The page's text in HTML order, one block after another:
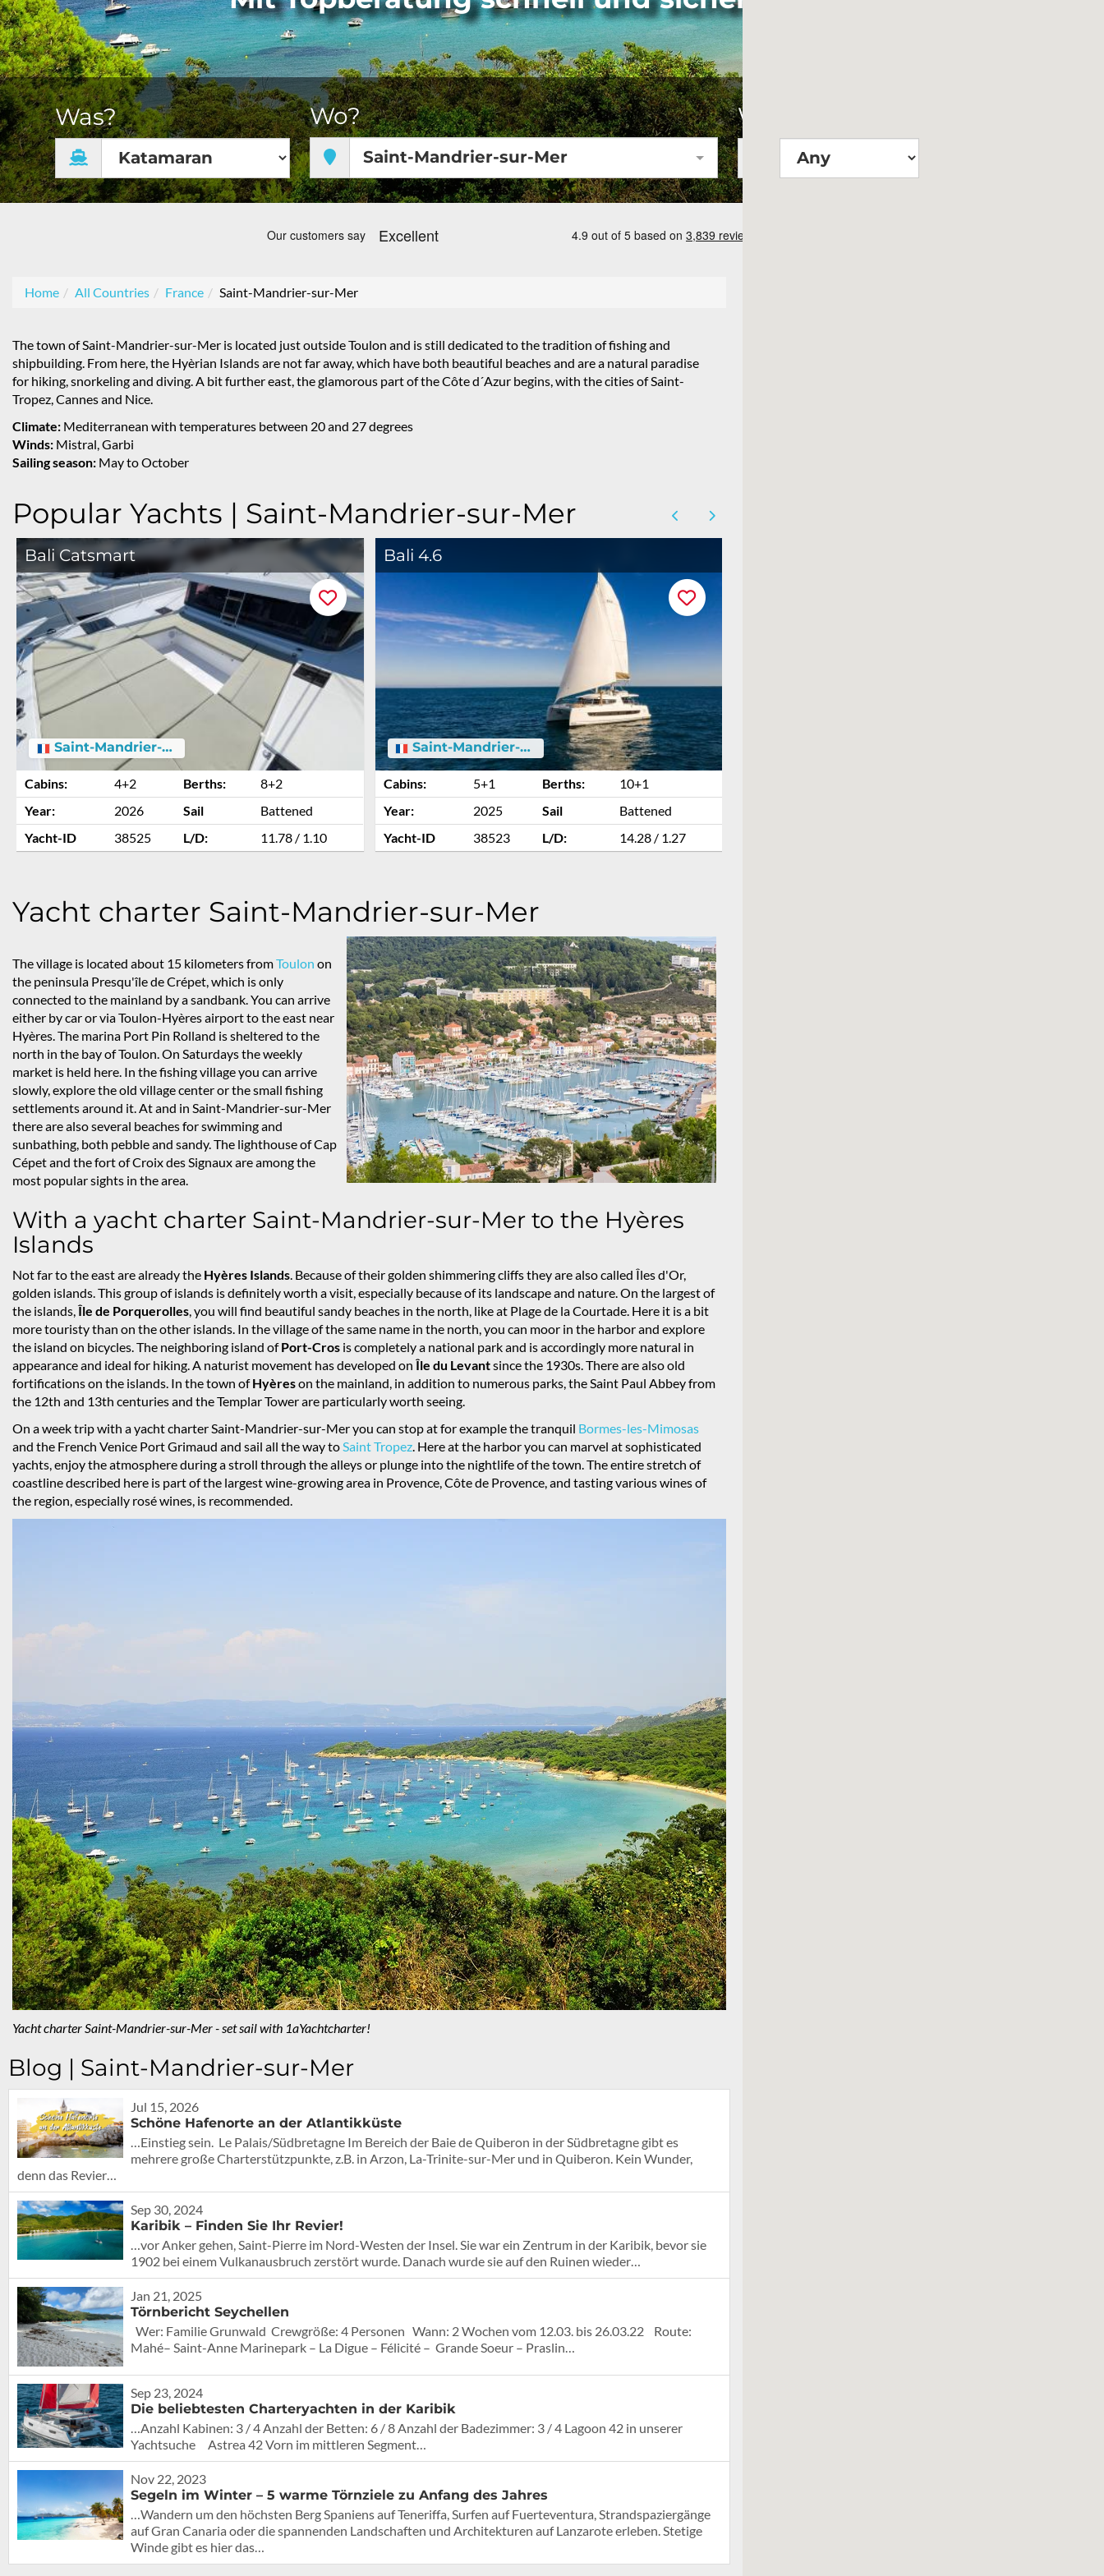
Was? Wo?
Saint-Mandrier-sur-Mer
Wie groß?
Home All Countries France Saint-Mandrier-sur-Mer
The town of Saint-Mandrier-sur-Mer is located just outside Toulon and is still dedicated to the tradition of fishing and
shipbuilding. From here, the Hyèrian Islands are not far away, which have both beautiful beaches and are a natural paradise
for hiking, snorkeling and diving. A bit further east, the glamorous part of the Côte d´Azur begins, with the cities of Saint-
Tropez, Cannes and Nice.
Climate: Mediterranean with temperatures between 20 and 27 degrees
Winds: Mistral, Garbi
Sailing season: May to October
Popular Yachts | Saint-Mandrier-sur-Mer
Bali Catsmart
Saint-Mandrier-sur-Mer
Cabins: 4+2 Berths:
8+2
Year:
2026 Sail
Battened
Yacht-ID
38525 L/D: 11.78 / 1.10
Bali 4.6
Saint-Mandrier-sur-Mer
Cabins: 5+1 Berths:
10+1
Year:
2025 Sail
Battened
Yacht-ID
38523 L/D: 14.28 / 1.27
Yacht charter Saint-Mandrier-sur-Mer
The village is located about 15 kilometers fromToulon on
the peninsula Presqu'île de Crépet, which is only
connected to the mainland by a sandbank. You can arrive
either by car or via Toulon-Hyères airport to the east near
Hyères. The marina Port Pin Rolland is sheltered to the
north in the bay of Toulon. On Saturdays the weekly
market is held here. In the fishing village you can arrive
slowly, explore the old village center or the small fishing
settlements around it. At and in Saint-Mandrier-sur-Mer
there are also several beaches for swimming and
sunbathing, both pebble and sandy. The lighthouse of Cap
Cépet and the fort of Croix des Signaux are among the
most popular sights in the area.
With a yacht charter Saint-Mandrier-sur-Mer to the Hyères
Islands
Not far to the east are already the Hyères Islands. Because of their golden shimmering cliffs they are also called Îles d'Or,
golden islands. This group of islands is definitely worth a visit, especially because of its landscape and nature. On the largest of
the islands,Île de Porquerolles, you will find beautiful sandy beaches in the north, like at Plage de la Courtade. Here it is a bit
more touristy than on the other islands. In the village of the same name in the north, you can moor in the harbor and explore
the island on bicycles. The neighboring island ofPort-Cros is completely a national park and is accordingly more natural in
appearance and ideal for hiking. A naturist movement has developed on Île du Levantsince the 1930s. There are also old
fortifications on the islands. In the town ofHyèreson the mainland, in addition to numerous parks, the Saint Paul Abbey from
the 12th and 13th centuries and the Templar Tower are particularly worth seeing.
On a week trip with a yacht charter Saint-Mandrier-sur-Mer you can stop at for example the tranquil Bormes-les-Mimosas
and the French Venice Port Grimaud and sail all the way toSaint Tropez. Here at the harbor you can marvel at sophisticated
yachts, enjoy the atmosphere during a stroll through the alleys or plunge into the nightlife of the town. The entire stretch of
coastline described here is part of the largest wine-growing area in Provence, Côte de Provence, and tasting various wines of
the region, especially rosé wines, is recommended.
Yacht charter Saint-Mandrier-sur-Mer - set sail with 1aYachtcharter!
Blog | Saint-Mandrier-sur-Mer
Jul 15, 2026
Schöne Hafenorte an der Atlantikküste
…Einstieg sein. Le Palais/Südbretagne Im Bereich der Baie de Quiberon in der Südbretagne gibt es
mehrere große Charterstützpunkte, z.B. in Arzon, La-Trinite-sur-Mer und in Quiberon. Kein Wunder,
denn das Revier…
Sep 30, 2024
Karibik – Finden Sie Ihr Revier!
…vor Anker gehen, Saint-Pierre im Nord-Westen der Insel. Sie war ein Zentrum in der Karibik, bevor sie
1902 bei einem Vulkanausbruch zerstört wurde. Danach wurde sie auf den Ruinen wieder…
Jan 21, 2025
Törnbericht Seychellen
Wer: Familie Grunwald Crewgröße: 4 Personen Wann: 2 Wochen vom 12.03. bis 26.03.22 Route:
Mahé– Saint-Anne Marinepark – La Digue – Félicité – Grande Soeur – Praslin…
Sep 23, 2024
Die beliebtesten Charteryachten in der Karibik
…Anzahl Kabinen: 3 / 4 Anzahl der Betten: 6 / 8 Anzahl der Badezimmer: 3 / 4 Lagoon 42 in unserer
Yachtsuche Astrea 42 Vorn im mittleren Segment…
Nov 22, 2023
Segeln im Winter – 5 warme Törnziele zu Anfang des Jahres
…Wandern um den höchsten Berg Spaniens auf Teneriffa, Surfen auf Fuerteventura, Strandspaziergänge
auf Gran Canaria oder die spannenden Landschaften und Architekturen auf Lanzarote erleben. Stetige
Winde gibt es hier das…